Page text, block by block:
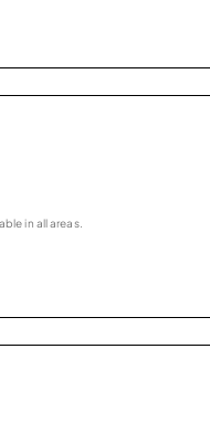
in all areas.